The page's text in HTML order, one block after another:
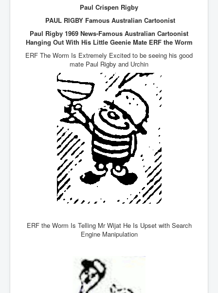
NewsCorporation_SECFiling_NewNewsCorporation_L
Dominion V Fox News Rupert Murdoch News Corp
Credit Suisse leak unmasks criminals, fraudsters and
corrupt politicians
Media Freedom Is A Downward Spiral
Freedom In The Media and Life
Rupert Murdoch's Untold Story
DonaldTrumpTuckerCarlsonUSAPresidencyInterview
Search Engine Manipulation Effect
John Gilligan Confessions Of A Crime Boss
Everything's The Same Without You Blues
Rupert Murdoch's Untold Story PART2
DrTara Swart
Putin Scares World Leaders
Israel Palestine Conflict History and Ethics
FoxNews November2023
Paul Crispen Rigby
PAUL RIGBY Famous Australian Cartoonist
Paul Rigby 1969 News-Famous Australian Cartoonist
Hanging Out With His Little Geenie Mate ERF the Worm
ERF The Worm Is Extremely Excited to be seeing his good
mate Paul Rigby and Urchin
ERF the Worm Is Telling Mr Wijat He Is Upset with Search
Engine Manipulation